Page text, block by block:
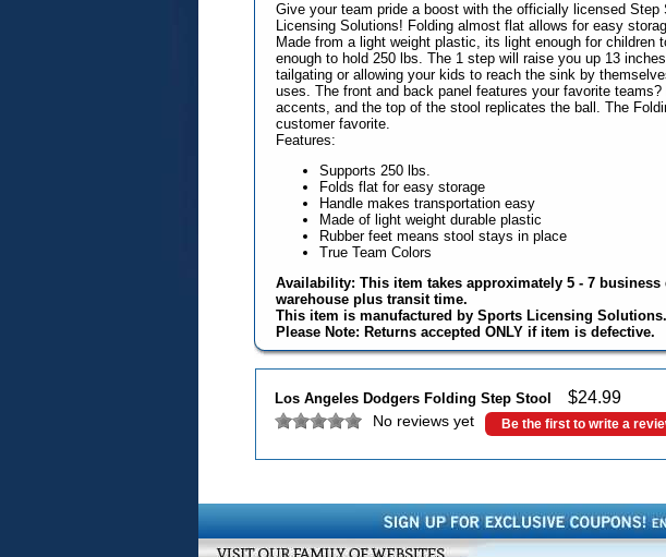
Give your team pride a boost with the officially licensed Step
Licensing Solutions! Folding almost flat allows for easy
Made from a light weight plastic, its light enough for children
enough to hold 250 lbs. The 1 step will raise you up 13
tailgating or allowing your kids to reach the sink by
uses. The front and back panel features your favorite
accents, and the top of the stool replicates the ball. The
customer favorite.
Features:
Supports 250 lbs.
Folds flat for easy storage
Handle makes transportation easy
Made of light weight durable plastic
Rubber feet means stool stays in place
True Team Colors
Availability: This item takes approximately 5 - 7 business
warehouse plus transit time.
This item is manufactured by Sports Licensing Solutions.
Please Note: Returns accepted ONLY if item is defective.
Los Angeles Dodgers Folding Step Stool $24.99
No reviews yet Be the first to write a